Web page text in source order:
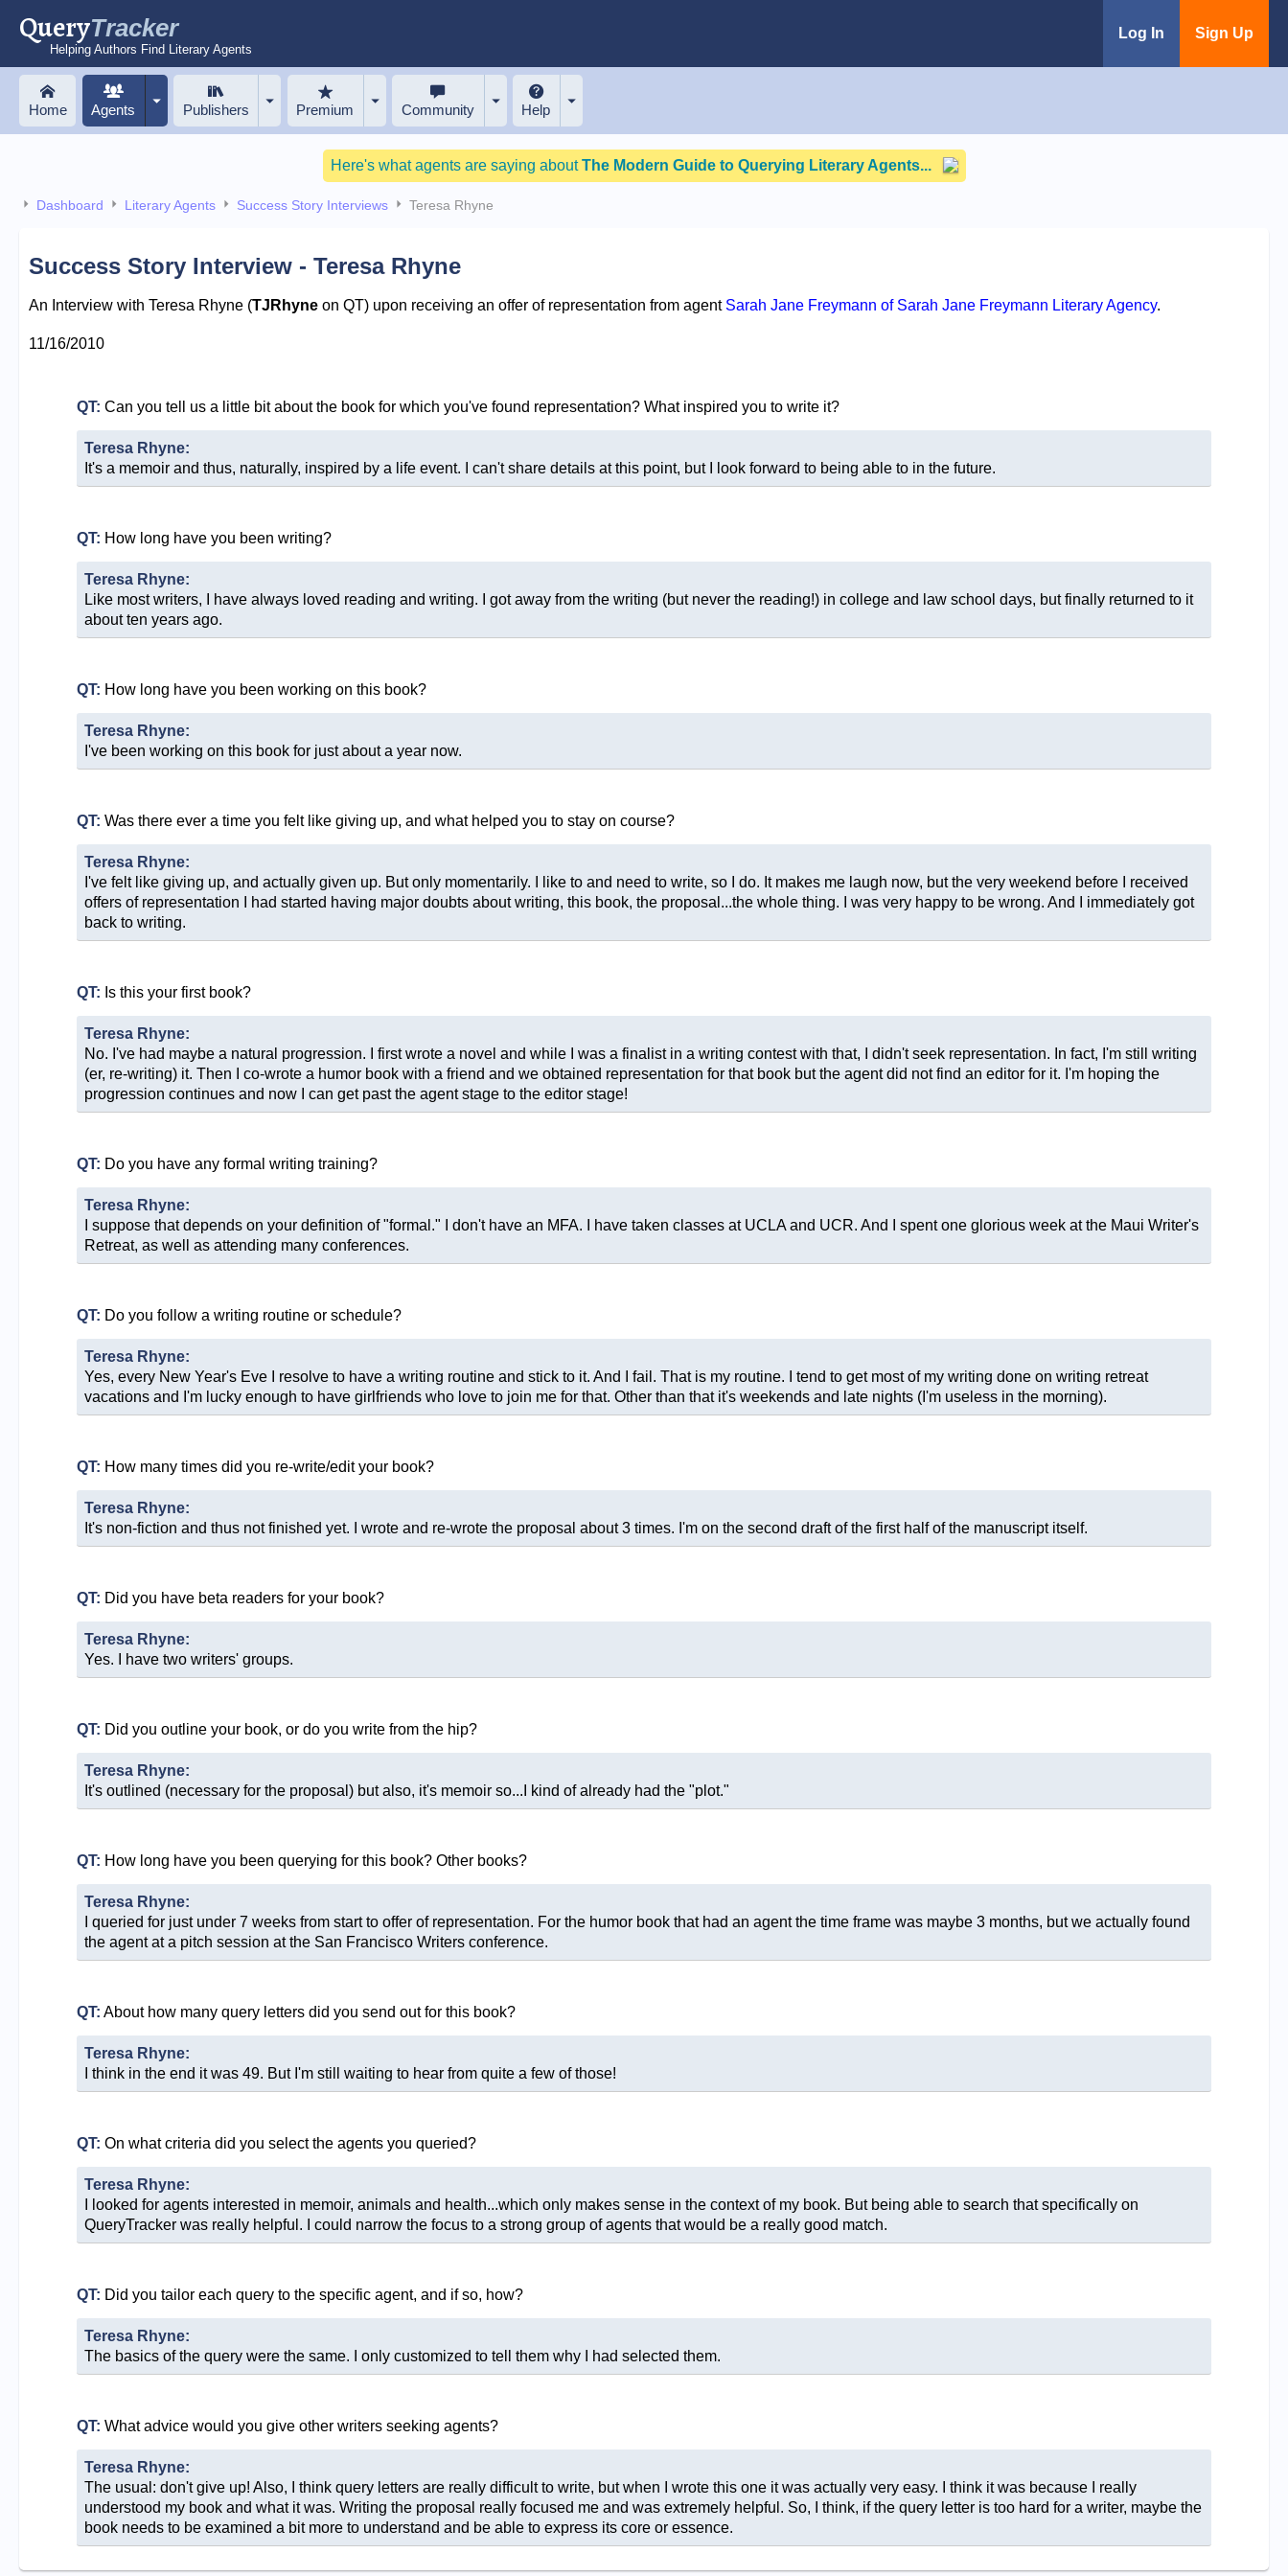
QueryTracker
Helping Authors Find Literary Agents
Log In Sign Up
Home Agents Publishers Premium Community Help
Here's what agents are saying aboutThe Modern Guide to Querying Literary Agents...
Dashboard Literary Agents Success Story Interviews Teresa Rhyne
Success Story Interview - Teresa Rhyne
An Interview with Teresa Rhyne (TJRhyneon QT) upon receiving an offer of representation from agent Sarah Jane Freymann of Sarah Jane Freymann Literary Agency.
11/16/2010
QT: Can you tell us a little bit about the book for which you've found representation? What inspired you to write it?
Teresa Rhyne:
It's a memoir and thus, naturally, inspired by a life event. I can't share details at this point, but I look forward to being able to in the future.
QT: How long have you been writing?
Teresa Rhyne:
Like most writers, I have always loved reading and writing. I got away from the writing (but never the reading!) in college and law school days, but finally returned to it
about ten years ago.
QT: How long have you been working on this book?
Teresa Rhyne:
I've been working on this book for just about a year now.
QT: Was there ever a time you felt like giving up, and what helped you to stay on course?
Teresa Rhyne:
I've felt like giving up, and actually given up. But only momentarily. I like to and need to write, so I do. It makes me laugh now, but the very weekend before I received
offers of representation I had started having major doubts about writing, this book, the proposal...the whole thing. I was very happy to be wrong. And I immediately got
back to writing.
QT: Is this your first book?
Teresa Rhyne:
No. I've had maybe a natural progression. I first wrote a novel and while I was a finalist in a writing contest with that, I didn't seek representation. In fact, I'm still writing
(er, re-writing) it. Then I co-wrote a humor book with a friend and we obtained representation for that book but the agent did not find an editor for it. I'm hoping the
progression continues and now I can get past the agent stage to the editor stage!
QT: Do you have any formal writing training?
Teresa Rhyne:
I suppose that depends on your definition of "formal." I don't have an MFA. I have taken classes at UCLA and UCR. And I spent one glorious week at the Maui Writer's
Retreat, as well as attending many conferences.
QT: Do you follow a writing routine or schedule?
Teresa Rhyne:
Yes, every New Year's Eve I resolve to have a writing routine and stick to it. And I fail. That is my routine. I tend to get most of my writing done on writing retreat
vacations and I'm lucky enough to have girlfriends who love to join me for that. Other than that it's weekends and late nights (I'm useless in the morning).
QT: How many times did you re-write/edit your book?
Teresa Rhyne:
It's non-fiction and thus not finished yet. I wrote and re-wrote the proposal about 3 times. I'm on the second draft of the first half of the manuscript itself.
QT: Did you have beta readers for your book?
Teresa Rhyne:
Yes. I have two writers' groups.
QT: Did you outline your book, or do you write from the hip?
Teresa Rhyne:
It's outlined (necessary for the proposal) but also, it's memoir so...I kind of already had the "plot."
QT: How long have you been querying for this book? Other books?
Teresa Rhyne:
I queried for just under 7 weeks from start to offer of representation. For the humor book that had an agent the time frame was maybe 3 months, but we actually found
the agent at a pitch session at the San Francisco Writers conference.
QT: About how many query letters did you send out for this book?
Teresa Rhyne:
I think in the end it was 49. But I'm still waiting to hear from quite a few of those!
QT: On what criteria did you select the agents you queried?
Teresa Rhyne:
I looked for agents interested in memoir, animals and health...which only makes sense in the context of my book. But being able to search that specifically on
QueryTracker was really helpful. I could narrow the focus to a strong group of agents that would be a really good match.
QT: Did you tailor each query to the specific agent, and if so, how?
Teresa Rhyne:
The basics of the query were the same. I only customized to tell them why I had selected them.
QT: What advice would you give other writers seeking agents?
Teresa Rhyne:
The usual: don't give up! Also, I think query letters are really difficult to write, but when I wrote this one it was actually very easy. I think it was because I really
understood my book and what it was. Writing the proposal really focused me and was extremely helpful. So, I think, if the query letter is too hard for a writer, maybe the
book needs to be examined a bit more to understand and be able to express its core or essence.